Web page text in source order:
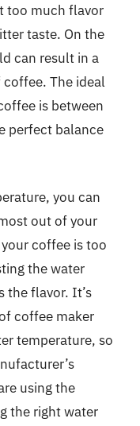
too much flavor
taste. On the
can result in a
The ideal
is between
perfect balance
you can
out of your
coffee is too
the water
the flavor. It’s
coffee maker
temperature, so
using the
the right water